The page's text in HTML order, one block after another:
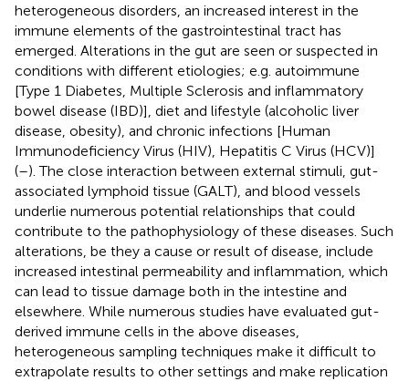
heterogeneous disorders, an increased interest in the
immune elements of the gastrointestinal tract has
emerged. Alterations in the gut are seen or suspected in
conditions with different etiologies; e.g. autoimmune
[Type 1 Diabetes, Multiple Sclerosis and inflammatory
bowel disease (IBD)], diet and lifestyle (alcoholic liver
disease, obesity), and chronic infections [Human
Immunodeficiency Virus (HIV), Hepatitis C Virus (HCV)]
(–). The close interaction between external stimuli, gut-
associated lymphoid tissue (GALT), and blood vessels
underlie numerous potential relationships that could
contribute to the pathophysiology of these diseases. Such
alterations, be they a cause or result of disease, include
increased intestinal permeability and inflammation, which
can lead to tissue damage both in the intestine and
elsewhere. While numerous studies have evaluated gut-
derived immune cells in the above diseases,
heterogeneous sampling techniques make it difficult to
extrapolate results to other settings and make replication